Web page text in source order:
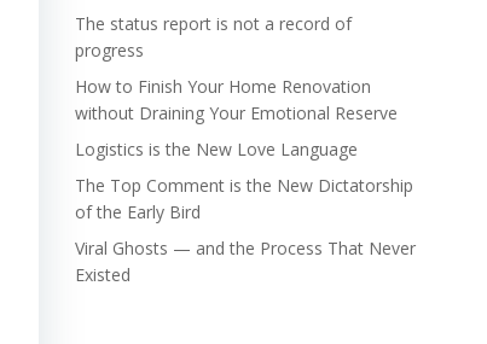
The status report is not a record of
progress
How to Finish Your Home Renovation
without Draining Your Emotional Reserve
Logistics is the New Love Language
The Top Comment is the New Dictatorship
of the Early Bird
Viral Ghosts — and the Process That Never
Existed